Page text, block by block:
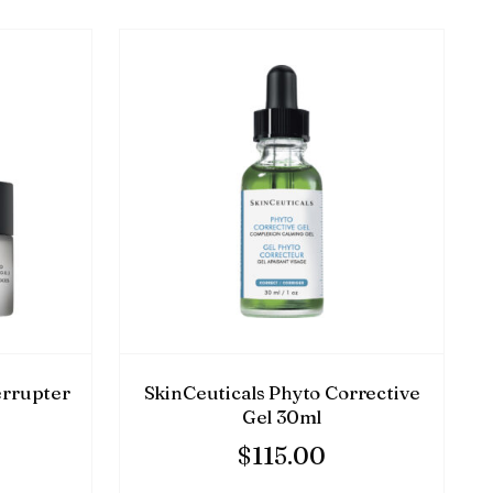
SkinCeuticals Phyto Corrective
Gel 30ml
$115.00